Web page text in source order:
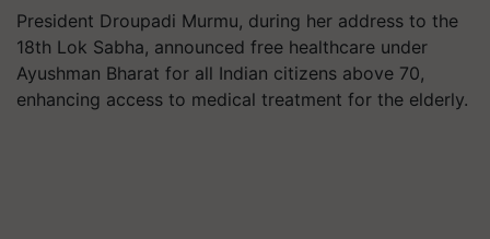
President Droupadi Murmu, during her address to the
18th Lok Sabha, announced free healthcare under
Ayushman Bharat for all Indian citizens above 70,
enhancing access to medical treatment for the elderly.